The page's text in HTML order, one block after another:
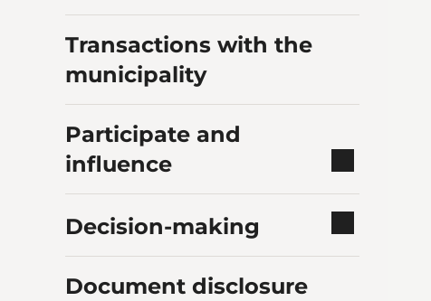
Transactions with the
municipality
Participate and
influence
Decision-making
Document disclosure